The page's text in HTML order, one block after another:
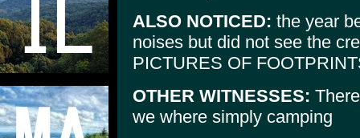
ALSO NOTICED: the year
noises but did not see the
PICTURES OF
OTHER WITNESSES:
we where simply camping